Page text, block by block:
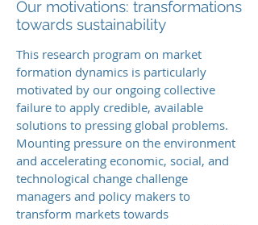
Our motivations: transformations
towards sustainability
This research program on market
formation dynamics is particularly
motivated by our ongoing collective
failure to apply credible, available
solutions to pressing global problems.
Mounting pressure on the environment
and accelerating economic, social, and
technological change challenge
managers and policy makers to
transform markets towards